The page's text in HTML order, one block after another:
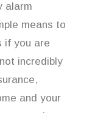
alarm
means to
if you are
incredibly
and your